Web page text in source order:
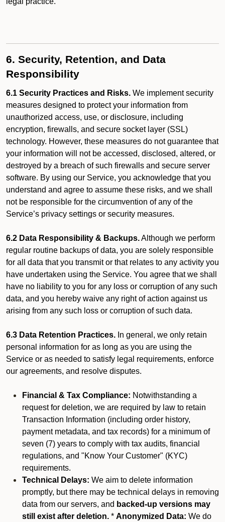
6. Security, Retention, and Data
Responsibility
6.1 Security Practices and Risks. We implement security
measures designed to protect your information from
unauthorized access, use, or disclosure, including
encryption, firewalls, and secure socket layer (SSL)
technology. However, these measures do not guarantee that
your information will not be accessed, disclosed, altered, or
destroyed by a breach of such firewalls and secure server
software. By using our Service, you acknowledge that you
understand and agree to assume these risks, and we shall
not be responsible for the circumvention of any of the
Service’s privacy settings or security measures.
6.2 Data Responsibility & Backups.Although we perform
regular routine backups of data, you are solely responsible
for all data that you transmit or that relates to any activity you
have undertaken using the Service. You agree that we shall
have no liability to you for any loss or corruption of any such
data, and you hereby waive any right of action against us
arising from any such loss or corruption of such data.
6.3 Data Retention Practices. In general, we only retain
personal information for as long as you are using the
Service or as needed to satisfy legal requirements, enforce
our agreements, and resolve disputes.
Financial & Tax Compliance: Notwithstanding a
request for deletion, we are required by law to retain
Transaction Information (including order history,
payment metadata, and tax records) for a minimum of
seven (7) years to comply with tax audits, financial
regulations, and "Know Your Customer" (KYC)
requirements.
Technical Delays: We aim to delete information
promptly, but there may be technical delays in removing
data from our servers, and backed-up versions may
still exist after deletion. * Anonymized Data: We do